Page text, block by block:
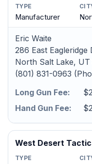
TYPE
Manufacturer
Eric Waite
286 East Eagleridge
North Salt Lake,
(801) 831-0963
Long Gun Fee:
Hand Gun Fee:
West Desert
TYPE